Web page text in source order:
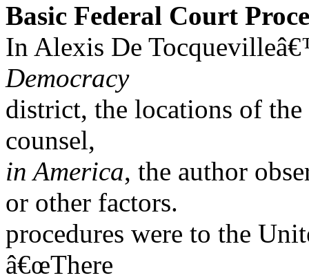
Basic Federal Court
In Alexis De
Democracy
district, the locations of
counsel,
in America, the author
or other factors.
procedures were to the
â€œThere